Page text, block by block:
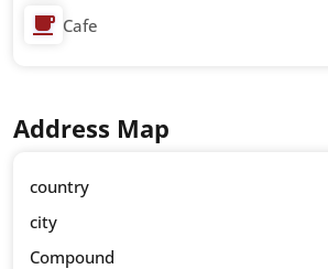
Cafe
Address Map
country
city
Compound